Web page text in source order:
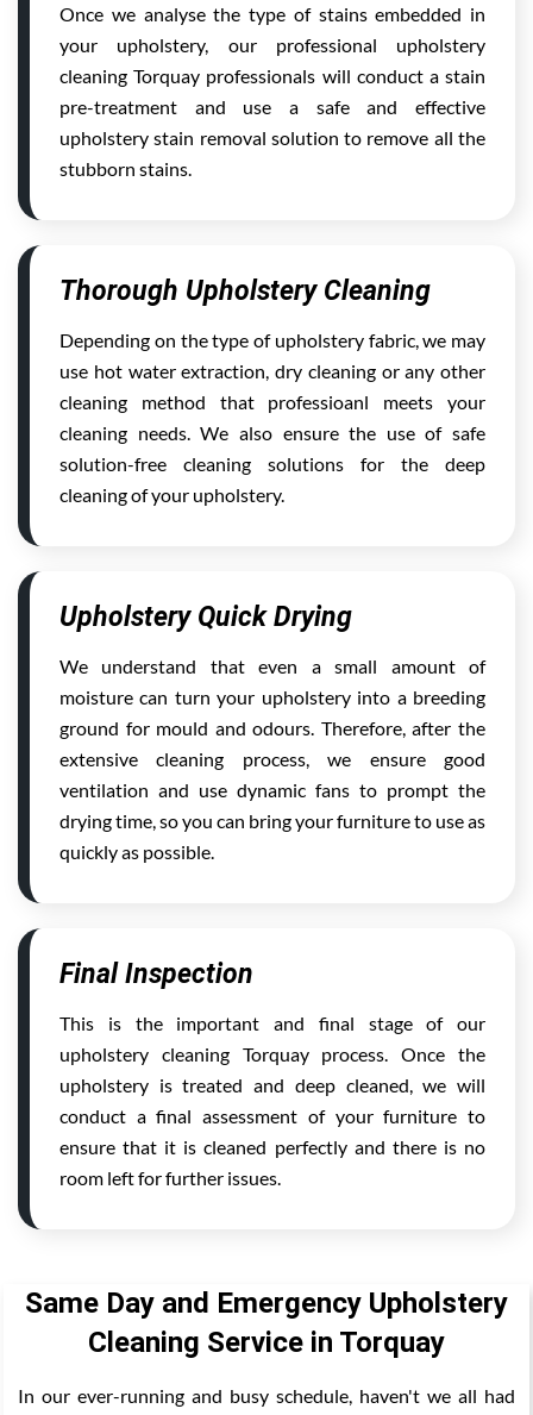
Once we analyse the type of stains embedded in
your upholstery, our professional upholstery
cleaning Torquay professionals will conduct a stain
pre-treatment and use a safe and effective
upholstery stain removal solution to remove all the
stubborn stains.
Thorough Upholstery Cleaning
Depending on the type of upholstery fabric, we may
use hot water extraction, dry cleaning or any other
cleaning method that professioanl meets your
cleaning needs. We also ensure the use of safe
solution-free cleaning solutions for the deep
cleaning of your upholstery.
Upholstery Quick Drying
We understand that even a small amount of
moisture can turn your upholstery into a breeding
ground for mould and odours. Therefore, after the
extensive cleaning process, we ensure good
ventilation and use dynamic fans to prompt the
drying time, so you can bring your furniture to use as
quickly as possible.
Final Inspection
This is the important and final stage of our
upholstery cleaning Torquay process. Once the
upholstery is treated and deep cleaned, we will
conduct a final assessment of your furniture to
ensure that it is cleaned perfectly and there is no
room left for further issues.
Same Day and Emergency Upholstery
Cleaning Service in Torquay
In our ever-running and busy schedule, haven't we all had